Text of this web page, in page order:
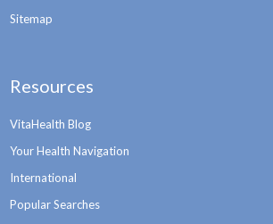
Sitemap
Resources
VitaHealth Blog
Your Health Navigation
International
Popular Searches